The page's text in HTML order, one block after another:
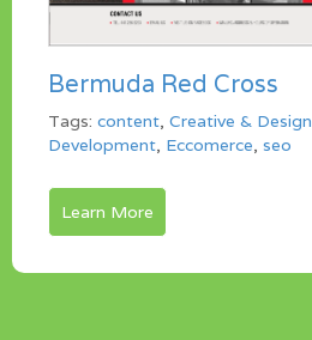
Bermuda Red Cross
Tags: content, Creative & Design
Development, Eccomerce, seo
Learn More